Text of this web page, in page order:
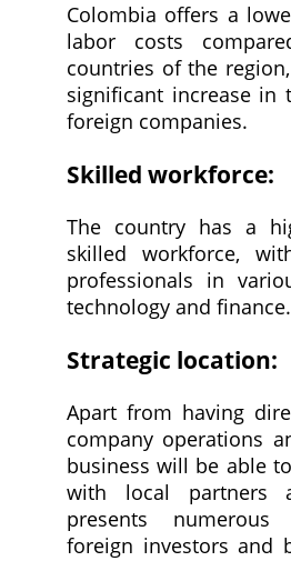
Colombia offers a
labor costs
countries of the
significant increase in
foreign companies.
Skilled workforce:
The country has a
skilled workforce,
professionals in
technology and finance.
Strategic location:
Apart from having
company operations
business will be able
with local partners
presents
foreign investors and